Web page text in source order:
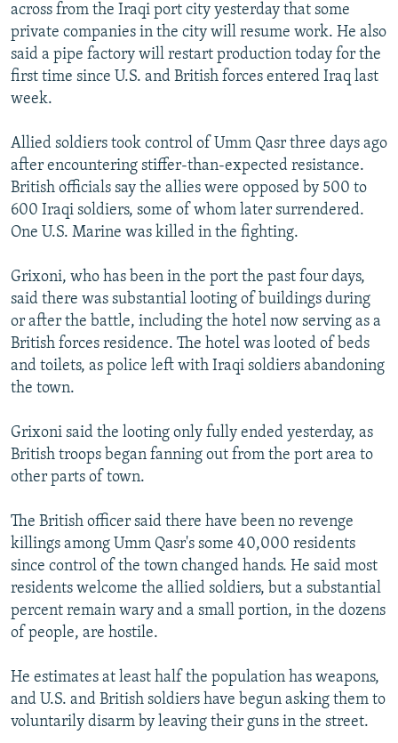
across from the Iraqi port city yesterday that some
private companies in the city will resume work. He also
said a pipe factory will restart production today for the
first time since U.S. and British forces entered Iraq last
week.
Allied soldiers took control of Umm Qasr three days ago
after encountering stiffer-than-expected resistance.
British officials say the allies were opposed by 500 to
600 Iraqi soldiers, some of whom later surrendered.
One U.S. Marine was killed in the fighting.
Grixoni, who has been in the port the past four days,
said there was substantial looting of buildings during
or after the battle, including the hotel now serving as a
British forces residence. The hotel was looted of beds
and toilets, as police left with Iraqi soldiers abandoning
the town.
Grixoni said the looting only fully ended yesterday, as
British troops began fanning out from the port area to
other parts of town.
The British officer said there have been no revenge
killings among Umm Qasr's some 40,000 residents
since control of the town changed hands. He said most
residents welcome the allied soldiers, but a substantial
percent remain wary and a small portion, in the dozens
of people, are hostile.
He estimates at least half the population has weapons,
and U.S. and British soldiers have begun asking them to
voluntarily disarm by leaving their guns in the street.